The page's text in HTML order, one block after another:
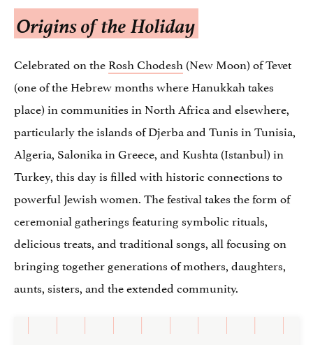
Origins of the Holiday
Celebrated on theRosh Chodesh (New Moon) of Tevet
(one of the Hebrew months where Hanukkah takes
place) in communities in North Africa and elsewhere,
particularly the islands of Djerba and Tunis in Tunisia,
Algeria, Salonika in Greece, and Kushta (Istanbul) in
Turkey, this day is filled with historic connections to
powerful Jewish women. The festival takes the form of
ceremonial gatherings featuring symbolic rituals,
delicious treats, and traditional songs, all focusing on
bringing together generations of mothers, daughters,
aunts, sisters, and the extended community.